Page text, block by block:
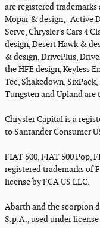
are registered trademarks
Mopar & design, Active
Serve, Chrysler's Cars 4
design, Desert Hawk &
& design, DrivePlus,
the HFE design, Keyless
Tec, Shakedown,
Tungsten and Upland are
Chrysler Capital is a
to Santander Consumer
FIAT 500, FIAT 500 Pop,
registered trademarks of
license by FCA US LLC.
Abarth and the scorpion
S.p.A., used under